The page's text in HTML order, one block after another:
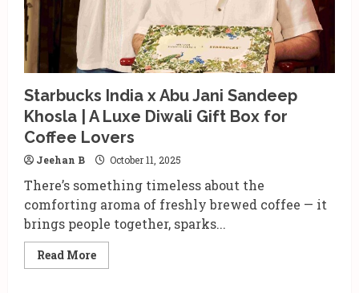
Starbucks India x Abu Jani Sandeep
Khosla | A Luxe Diwali Gift Box for
Coffee Lovers
Jeehan B October 11, 2025
There’s something timeless about the
comforting aroma of freshly brewed coffee — it
brings people together, sparks...
Read MoreRead
more